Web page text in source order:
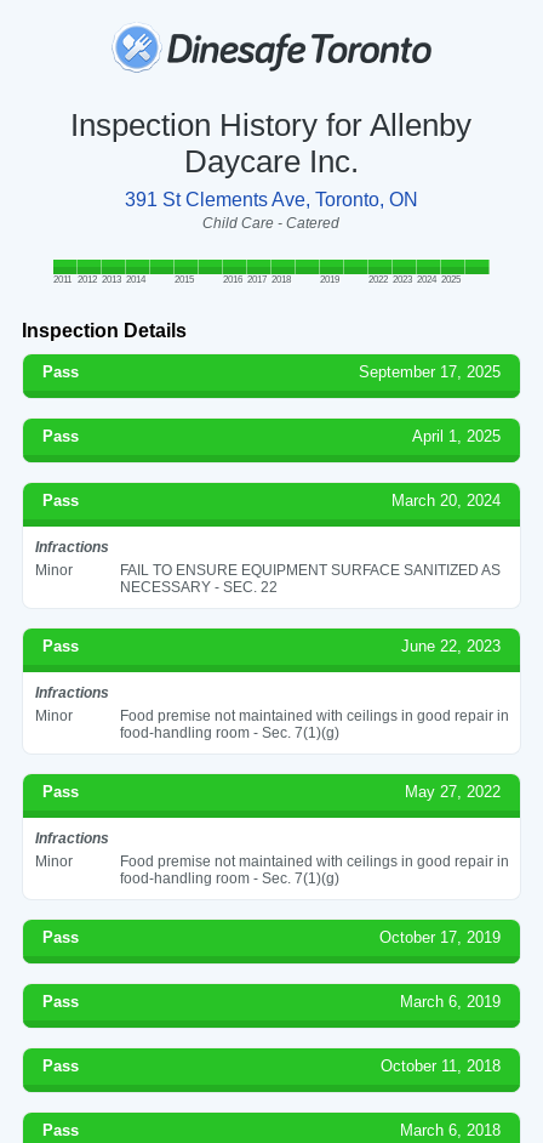
Inspection History for Allenby
Daycare Inc.
391 St Clements Ave, Toronto, ON
Child Care - Catered
2011 2012 2013 2014 2015 2016 2017 2018 2019 2022 2023 2024 2025
Inspection Details
Pass September 17, 2025
Pass April 1, 2025
Pass March 20, 2024
Infractions
Minor
FAIL TO ENSURE EQUIPMENT SURFACE SANITIZED AS
NECESSARY - SEC. 22
Pass June 22, 2023
Infractions
Minor
Food premise not maintained with ceilings in good repair in
food-handling room - Sec. 7(1)(g)
Pass May 27, 2022
Infractions
Minor
Food premise not maintained with ceilings in good repair in
food-handling room - Sec. 7(1)(g)
Pass October 17, 2019
Pass March 6, 2019
Pass October 11, 2018
Pass March 6, 2018